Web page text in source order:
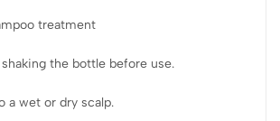
treatment
the bottle before use.
a wet or dry scalp.